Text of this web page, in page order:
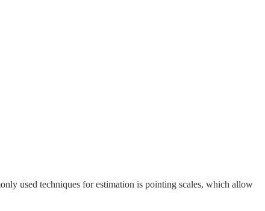
used techniques for estimation is pointing scales, which allow